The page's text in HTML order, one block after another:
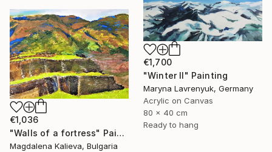
€1,700
"Winter Il" Painting
Maryna Lavrenyuk, Germany
Acrylic on Canvas
80 x 40 cm
Ready to hang
€1,036
"Walls of a fortress" Painting
Magdalena Kalieva, Bulgaria